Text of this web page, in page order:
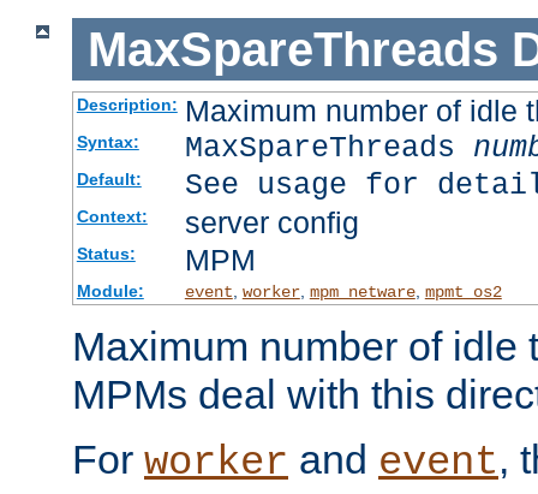
MaxSpareThreads
Description: Maximum number of idle
Syntax: MaxSpareThreads
Default: See usage for
Context: server config
Status: MPM
Module: event, worker, mpm_netware, mpmt_os2
Maximum number of idle
MPMs deal with this
For worker and event,